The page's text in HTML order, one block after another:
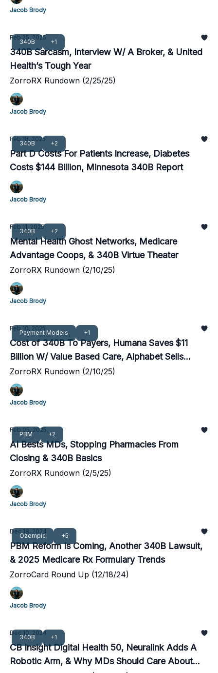
Jacob Brody
340B +1
Feb 25, 2025
340B Sarcasm, Interview W/ A Broker, & United
Health’s Tough Year
ZorroRX Rundown (2/25/25)
Jacob Brody
340B +2
Feb 18, 2025
Part D Costs For Patients Increase, Diabetes
Costs $144 Billion, Minnesota 340B Report
Jacob Brody
340B +2
Feb 11, 2025
Mental Health Ghost Networks, Medicare
Advantage Coops, & 340B Virtue Theater
ZorroRX Rundown (2/10/25)
Jacob Brody
Payment Models +1
Feb 10, 2025
Cost of 340B To Payers, Humana Saves $11
Billion W/ Value Based Care, Alphabet Sells
Reinsurance Venture
ZorroRX Rundown (2/10/25)
Jacob Brody
PBM +2
Feb 05, 2025
AI Bests MDs, Stopping Pharmacies From
Closing & 340B Basics
ZorroRX Rundown (2/5/25)
Jacob Brody
Ozempic +5
Dec 18, 2024
PBM Reform Is Coming, Another 340B Lawsuit,
& 2025 Medicare Rx Formulary Trends
ZorroCard Round Up (12/18/24)
Jacob Brody
340B +1
Dec 10, 2024
CB Insight Digital Health 50, Neuralink Adds A
Robotic Arm, & Why MDs Should Care About